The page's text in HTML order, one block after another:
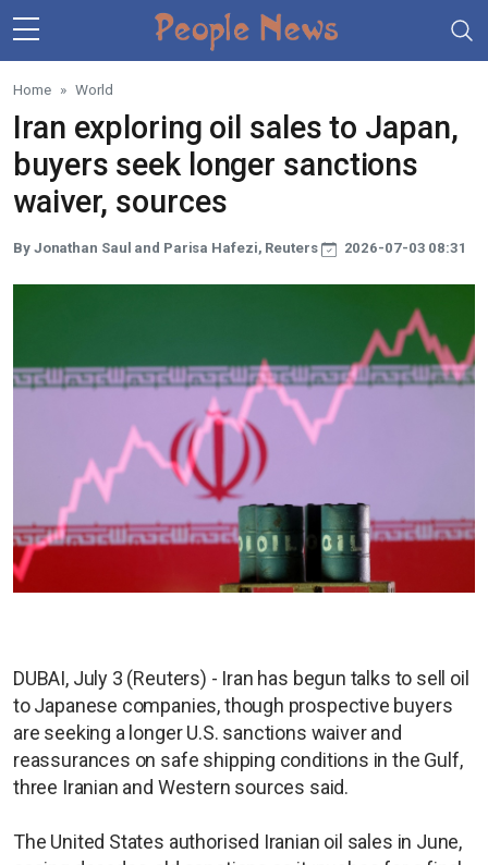
Skip to main content
Home World
Iran exploring oil sales to Japan,
buyers seek longer sanctions
waiver, sources
By Jonathan Saul and Parisa Hafezi, Reuters 2026-07-03 08:31
DUBAI, July 3 (Reuters) - Iran has begun talks to sell oil
to Japanese companies, though prospective buyers
are seeking a longer U.S. sanctions waiver and
reassurances on safe shipping conditions in the Gulf,
three Iranian and Western sources said.
The United States authorised Iranian oil sales in June,